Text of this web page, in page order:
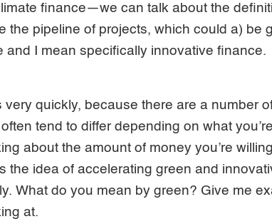
finance—we can talk about the
the pipeline of projects, which could a) be
and I mean specifically innovative finance.
very quickly, because there are a number
tend to differ depending on what
about the amount of money you’re
the idea of accelerating green and
What do you mean by green? Give me
at.